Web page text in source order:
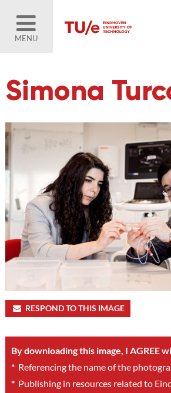
MENU
Simona
RESPOND TO THIS IMAGE
By downloading this image, I AGREE
*Referencing the name of the
*Publishing in resources related to